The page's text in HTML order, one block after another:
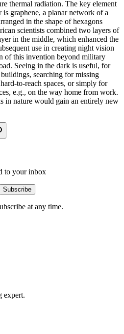
thermal radiation. The key element
graphene, a planar network of a
in the shape of hexagons
scientists combined two layers of
in the middle, which enhanced the
use in creating night vision
of this invention beyond military
Seeing in the dark is useful, for
searching for missing
to-reach spaces, or simply for
e.g., on the way home from work.
in nature would gain an entirely new
to your inbox
Subscribe
at any time.
expert.